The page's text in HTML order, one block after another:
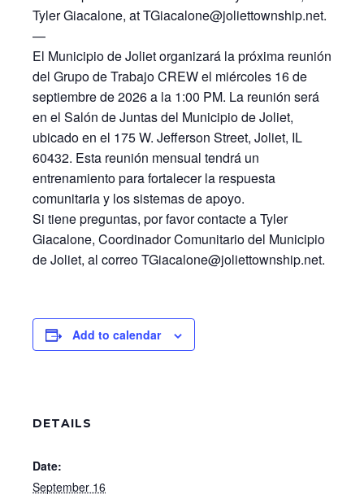
Tyler Giacalone, at TGiacalone@joliettownship.net.
—
El Municipio de Joliet organizará la próxima reunión
del Grupo de Trabajo CREW el miércoles 16 de
septiembre de 2026 a la 1:00 PM. La reunión será
en el Salón de Juntas del Municipio de Joliet,
ubicado en el 175 W. Jefferson Street, Joliet, IL
60432. Esta reunión mensual tendrá un
entrenamiento para fortalecer la respuesta
comunitaria y los sistemas de apoyo.
Si tiene preguntas, por favor contacte a Tyler
Giacalone, Coordinador Comunitario del Municipio
de Joliet, al correo TGiacalone@joliettownship.net.
Add to calendar
DETAILS
Date:
September 16